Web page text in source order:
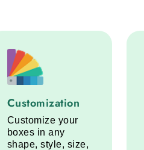
Customization
Customize your
boxes in any
shape, style, size,